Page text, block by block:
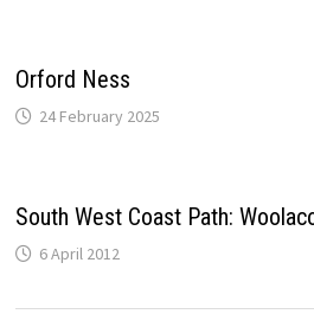
Orford Ness
24 February 2025
South West Coast Path:
6 April 2012